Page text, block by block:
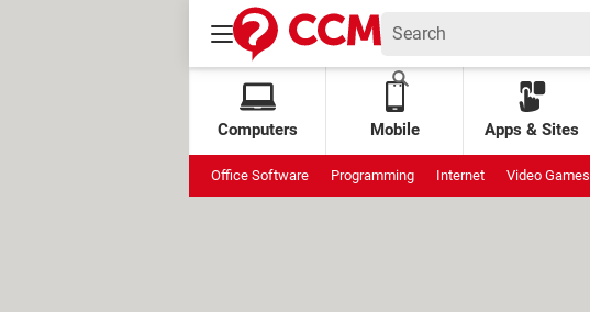
Computers Mobile Apps & Sites
Office Software Programming Internet Video Games